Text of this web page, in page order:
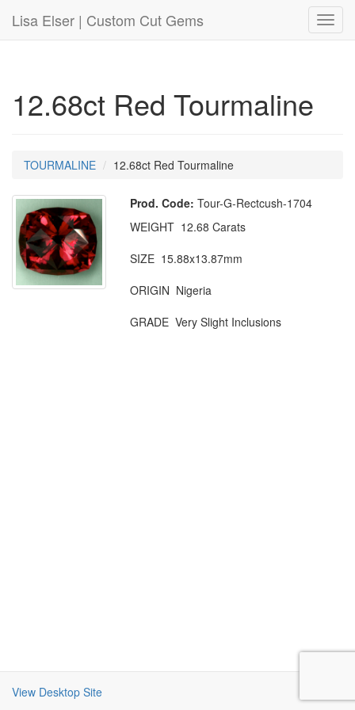
Lisa Elser | Custom Cut Gems
12.68ct Red Tourmaline
TOURMALINE 12.68ct Red Tourmaline
Prod. Code: Tour-G-Rectcush-1704
WEIGHT 12.68 Carats
SIZE 15.88x13.87mm
ORIGIN Nigeria
GRADE Very Slight Inclusions
View Desktop Site